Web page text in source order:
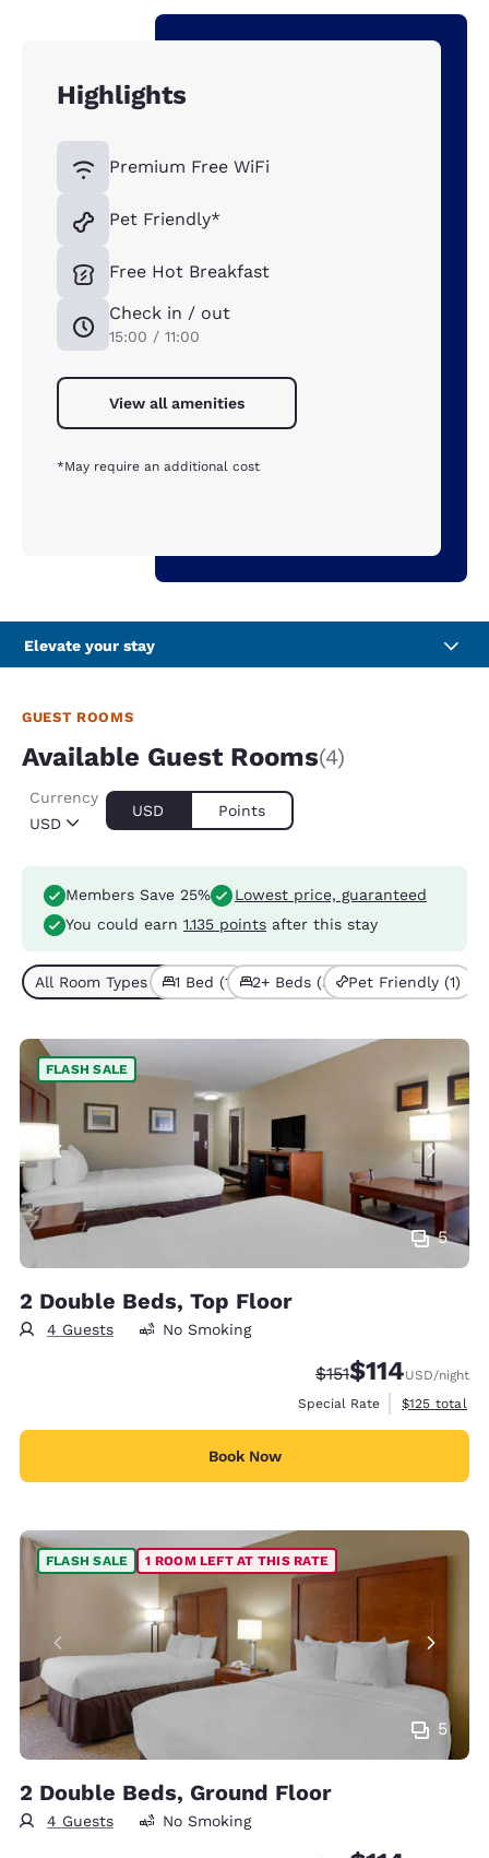
Highlights
Premium Free WiFi
Pet Friendly*
Free Hot Breakfast
Check in / out
15:00 / 11:00
View all amenities
*May require an additional cost
Elevate your stay
GUEST ROOMS
Available Guest Rooms(4)
USD
Currency
USD Points
Members Save 25%
Lowest price, guaranteed
You could earn 1.135 points after this stay
All Room Types (4)1 Bed (1) 2+ Beds (3) Pet Friendly (1)
5
FLASH SALE
2 Double Beds, Top Floor
4 Guests No Smoking
Strikethrough Rate:
$151Discounted
$114USD/night
Special Rate
View
$125 total
Book Now
5
FLASH SALE 1 ROOM LEFT AT THIS RATE
2 Double Beds, Ground Floor
4 Guests No Smoking